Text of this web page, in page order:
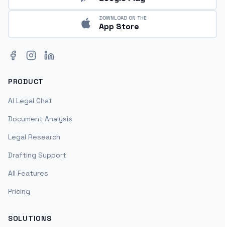
DOWNLOAD ON THE
App Store
Facebook
Instagram
LinkedIn
PRODUCT
AI Legal Chat
Document Analysis
Legal Research
Drafting Support
All Features
Pricing
SOLUTIONS